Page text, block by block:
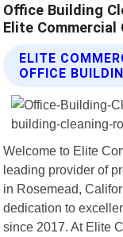
Office Building
Elite Commercial
ELITE
OFFICE
Welcome to Elite
leading provider of
in Rosemead,
dedication to
since 2017. At Elite